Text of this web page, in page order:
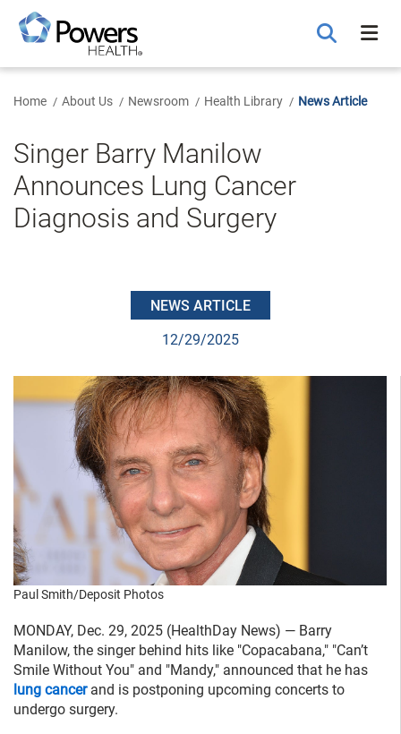
Main
Content
Home About Us Newsroom Health Library News Article
Singer Barry Manilow
Announces Lung Cancer
Diagnosis and Surgery
NEWS ARTICLE
12/29/2025
Paul Smith/Deposit Photos
MONDAY, Dec. 29, 2025 (HealthDay News) — Barry
Manilow, the singer behind hits like "Copacabana," "Can’t
Smile Without You" and "Mandy," announced that he has
lung cancerand is postponing upcoming concerts to
undergo surgery.